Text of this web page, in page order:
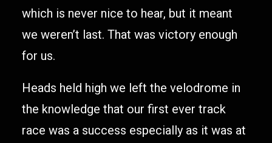
which is never nice to hear, but it meant
we weren’t last. That was victory enough
for us.
Heads held high we left the velodrome in
the knowledge that our first ever track
race was a success especially as it was at